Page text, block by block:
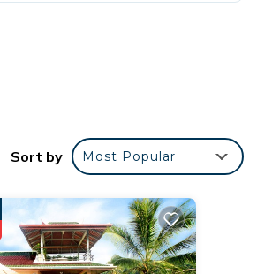
Sort by Most Popular